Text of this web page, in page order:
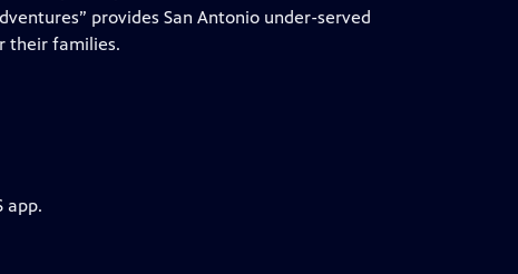
provides San Antonio under-served
their families.
app.